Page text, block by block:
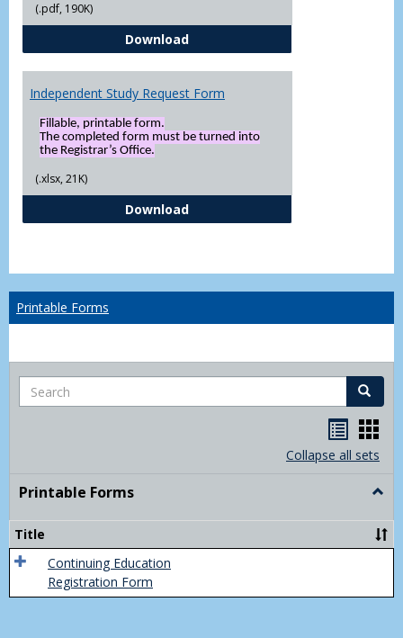
(.pdf, 190K)
DownloadIndependent Study Application-
Independent Study Request Form
Fillable, printable form.
The completed form must be turned into
the Registrar’s Office.
(.xlsx, 21K)
DownloadIndependent Study Request
Printable Forms
Search Search
listcard
view
Collapse all sets
Printable Forms
Title
Continuing Education
Registration Form